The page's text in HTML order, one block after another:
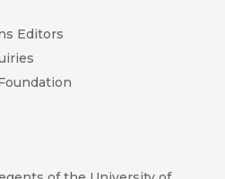
Editors